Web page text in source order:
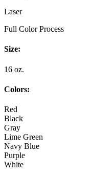
Laser
Full Color Process
Size:
16 oz.
Colors:
Red
Black
Gray
Lime Green
Navy Blue
Purple
White